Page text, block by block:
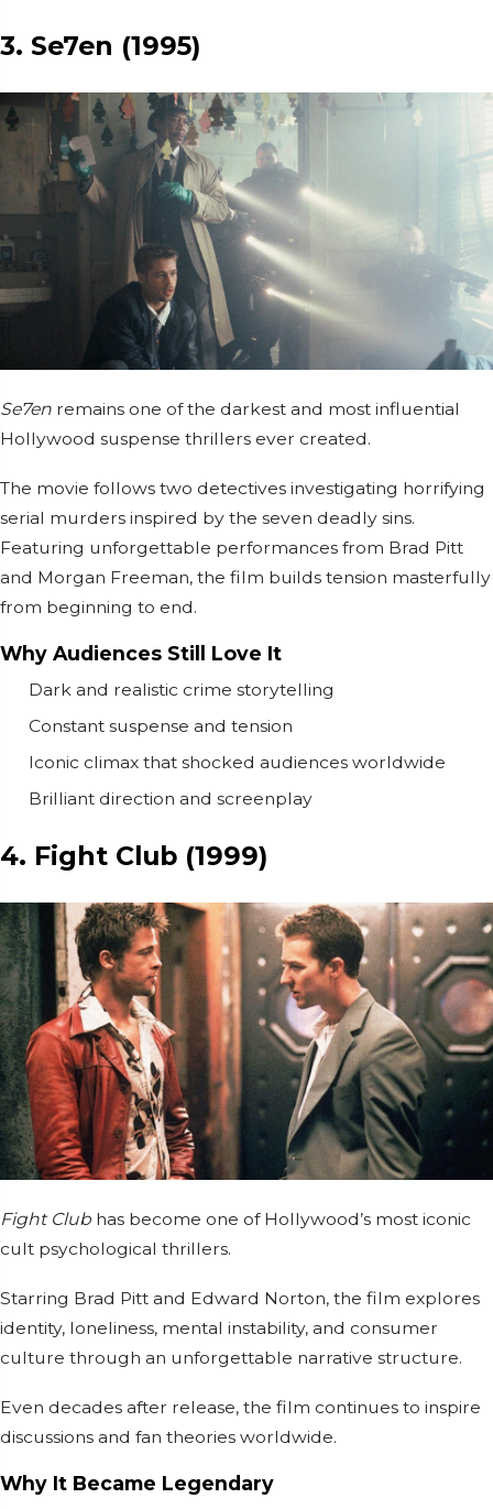
3. Se7en (1995)
Se7en remains one of the darkest and most influential
Hollywood suspense thrillers ever created.
The movie follows two detectives investigating horrifying
serial murders inspired by the seven deadly sins.
Featuring unforgettable performances from Brad Pitt
and Morgan Freeman, the film builds tension masterfully
from beginning to end.
Why Audiences Still Love It
Dark and realistic crime storytelling
Constant suspense and tension
Iconic climax that shocked audiences worldwide
Brilliant direction and screenplay
4. Fight Club (1999)
Fight Club has become one of Hollywood’s most iconic
cult psychological thrillers.
Starring Brad Pitt and Edward Norton, the film explores
identity, loneliness, mental instability, and consumer
culture through an unforgettable narrative structure.
Even decades after release, the film continues to inspire
discussions and fan theories worldwide.
Why It Became Legendary